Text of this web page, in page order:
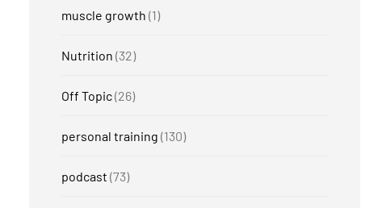
muscle growth (1)
Nutrition (32)
Off Topic(26)
personal training (130)
podcast (73)